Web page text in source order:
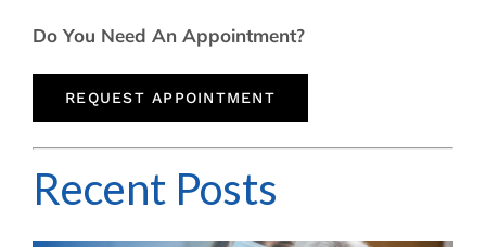
Do You Need An Appointment?
REQUEST APPOINTMENT
Recent Posts